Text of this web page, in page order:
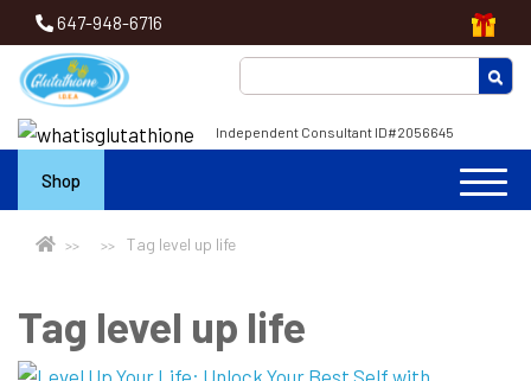
647-948-6716
Independent Consultant ID#2056645
Shop
Tag level up life
Tag level up life